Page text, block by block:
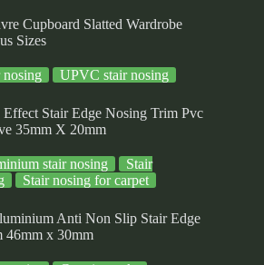
Cupboard Slatted Wardrobe
Sizes
nosing UPVC stair nosing
Stair Edge Nosing Trim Pvc
35mm X 20mm
stair nosing
Stair
Stair nosing for carpet
Anti Non Slip Stair Edge
46mm x 30mm